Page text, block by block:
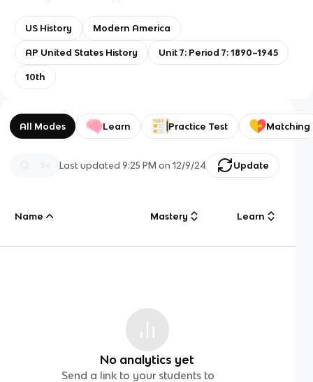
US History Modern America
AP United States History Unit 7: Period 7: 1890–1945
10th
All Modes Learn Practice Test Matching
Last updated9:25 PM on 12/9/24 Update
Name Mastery Learn
No analytics yet
Send a link to your students to